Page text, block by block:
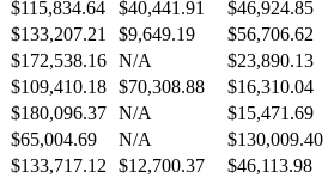
$115,834.64 $40,441.91 $46,924.85
$133,207.21 $9,649.19 $56,706.62
$172,538.16 N/A $23,890.13
$109,410.18 $70,308.88 $16,310.04
$180,096.37 N/A $15,471.69
$65,004.69 N/A $130,009.40
$133,717.12 $12,700.37 $46,113.98